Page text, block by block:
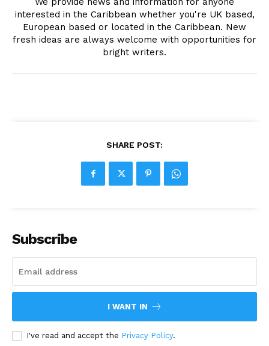
interested in the Caribbean whether you're UK based,
European based or located in the Caribbean. New
fresh ideas are always welcome with opportunities for
bright writers.
SHARE POST:
Subscribe
I WANT IN
I've read and accept the Privacy Policy.